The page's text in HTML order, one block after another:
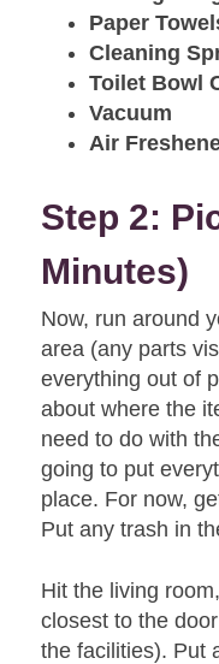
Paper
Cleaning
Toilet Bowl
Vacuum
Air
Step 2:
Minutes)
Now, run around
area (any parts
everything out of
about where the
need to do with
going to put
place. For now,
Put any trash in
Hit the living
closest to the
the facilities). Put